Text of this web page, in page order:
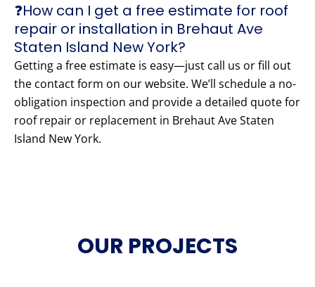
❓How can I get a free estimate for roof
repair or installation in Brehaut Ave
Staten Island New York?
Getting a free estimate is easy—just call us or fill out
the contact form on our website. We’ll schedule a no-
obligation inspection and provide a detailed quote for
roof repair or replacement in Brehaut Ave Staten
Island New York.
OUR PROJECTS